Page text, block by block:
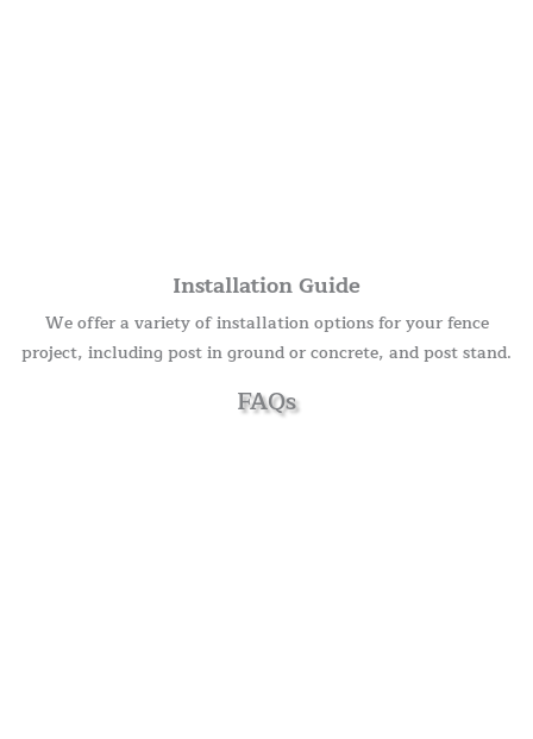
Installation Guide
We offer a variety of installation options for your fence
project, including post in ground or concrete, and post stand.
FAQs